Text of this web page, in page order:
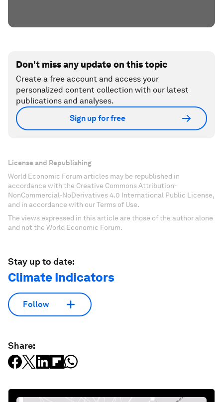
Don't miss any update on this topic
Create a free account and access your
personalized content collection with our latest
publications and analyses.
Sign up for free
License and Republishing
World Economic Forum articles may be republished in
accordance with the Creative Commons Attribution-
NonCommercial-NoDerivatives 4.0 International Public License,
and in accordance with our Terms of Use.
The views expressed in this article are those of the author alone
and not the World Economic Forum.
Stay up to date:
Climate Indicators
Follow
Share: